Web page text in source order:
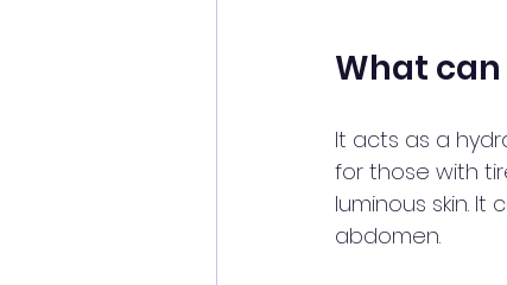
What can
It acts as a
for those with
luminous skin.
abdomen.